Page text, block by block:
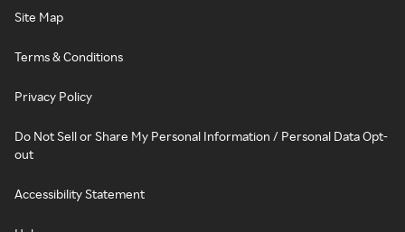
Site Map
Terms & Conditions
Privacy Policy
Do Not Sell or Share My Personal Information / Personal Data Opt-
out
Accessibility Statement